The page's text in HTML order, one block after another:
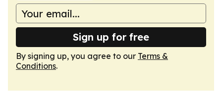
Sign up for free
By signing up, you agree to our Terms &
Conditions.